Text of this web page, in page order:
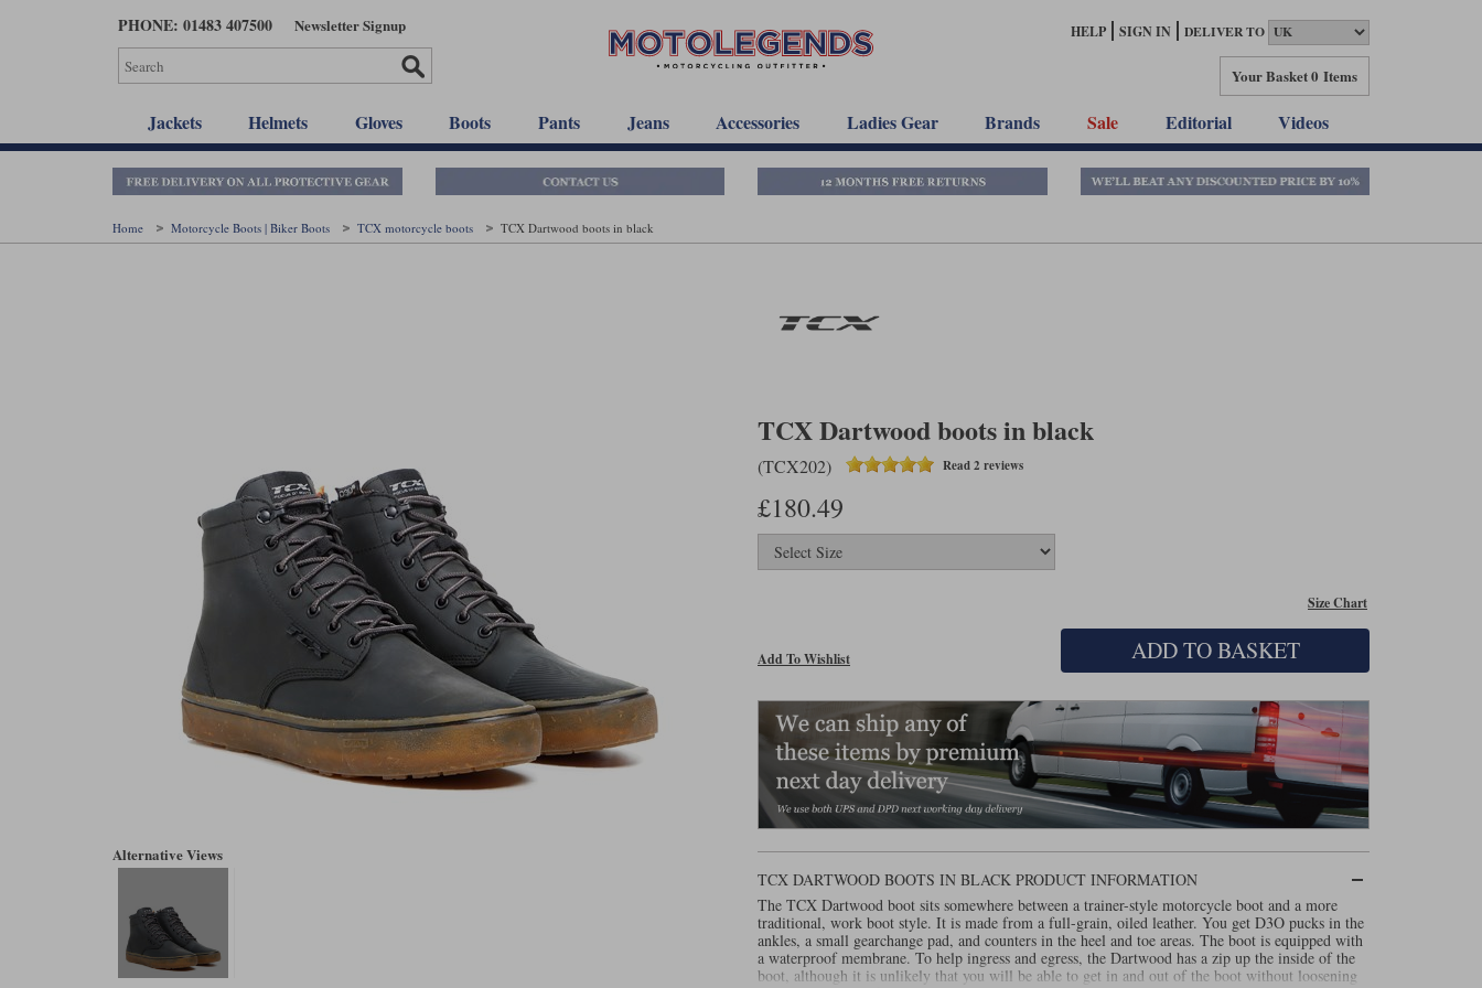
PHONE: 01483 407500 Newsletter Signup HELP SIGN IN DELIVER TO
Your Basket0 Items
Jackets Helmets Gloves Boots Pants Jeans Accessories Ladies Gear Brands Sale Editorial Videos
Home Motorcycle Boots | Biker Boots TCX motorcycle boots TCX Dartwood boots in black
Alternative Views
TCX Dartwood boots in black
(TCX202) Read 2 reviews
£180.49
Size Chart
Add To Wishlist ADD TO BASKET
TCX DARTWOOD BOOTS IN BLACK PRODUCT INFORMATION
The TCX Dartwood boot sits somewhere between a trainer-style motorcycle boot and a more
traditional, work boot style. It is made from a full-grain, oiled leather. You get D3O pucks in the
ankles, a small gearchange pad, and counters in the heel and toe areas. The boot is equipped with
a waterproof membrane. To help ingress and egress, the Dartwood has a zip up the inside of the
boot, although it is unlikely that you will be able to get in and out of the boot without loosening